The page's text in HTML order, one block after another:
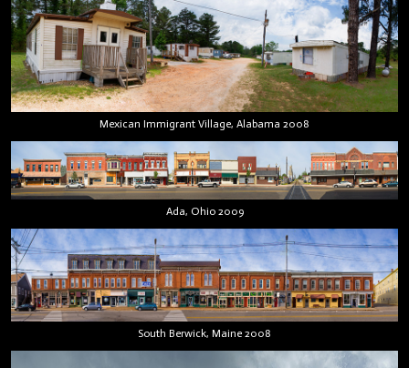
Mexican Immigrant Village, Alabama 2008
Ada, Ohio 2009
South Berwick, Maine 2008